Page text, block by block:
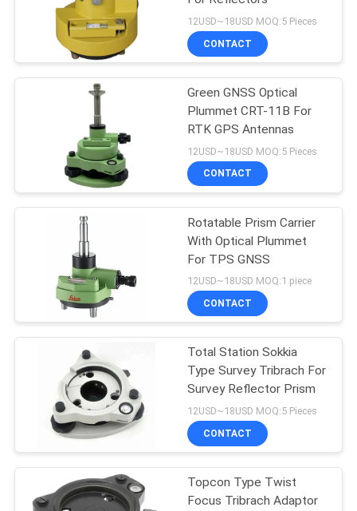
Telescopic Pole
Telescopic Levelling
Staff
Tribrach Adaptor
12USD~18USD MOQ:5 Pieces
CONTACT
Green GNSS Optical
Plummet CRT-11B For
RTK GPS Antennas
12USD~18USD MOQ:5 Pieces
CONTACT
Rotatable Prism Carrier
With Optical Plummet
For TPS GNSS
12USD~18USD MOQ:1 piece
CONTACT
Total Station Sokkia
Type Survey Tribrach For
Survey Reflector Prism
12USD~18USD MOQ:5 Pieces
CONTACT
Topcon Type Twist
Focus Tribrach Adaptor